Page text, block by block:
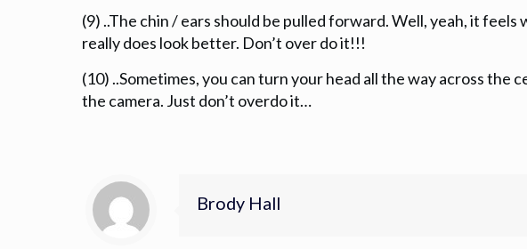
(9) ..The chin / ears should be pulled forward. Well, yeah, it feels
really does look better. Don’t over do it!!!
(10) ..Sometimes, you can turn your head all the way across the
the camera. Just don’t overdo it…
Brody Hall